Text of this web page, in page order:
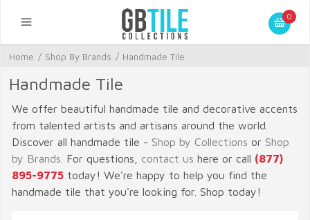
0
Home / Shop By Brands / Handmade Tile
Handmade Tile
We offer beautiful handmade tile and decorative accents
from talented artists and artisans around the world.
Discover all handmade tile - Shop by Collections or Shop
by Brands . For questions, contact us here or call (877)
895-9775 today! We're happy to help you find the
handmade tile that you're looking for. Shop today!